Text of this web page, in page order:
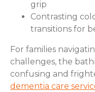
grip
Contrasting
transitions for
For families
challenges, the
confusing and
dementia care